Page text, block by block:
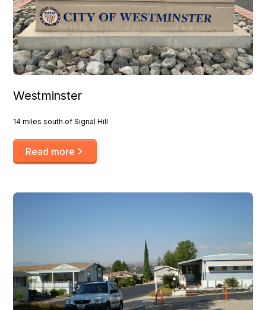
Westminster
14 miles south of Signal Hill
Read more